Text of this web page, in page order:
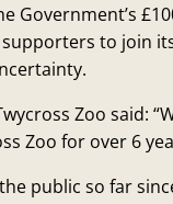
Government’s
to join
Zoo said:
Zoo for over 6
public so far